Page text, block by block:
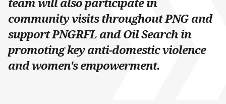
community visits throughout PNG and
support PNGRFL and Oil Search in
promoting key anti-domestic violence
and women's empowerment.